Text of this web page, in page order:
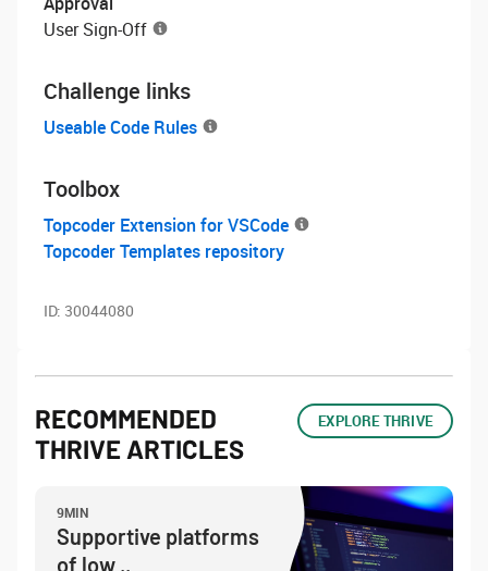
User Sign-Off
Challenge links
Useable Code Rules
Toolbox
Topcoder Extension for VSCode
Topcoder Templates repository
ID: 30044080
RECOMMENDED
THRIVE ARTICLES
EXPLORE THRIVE
9MIN
Supportive platforms
of low ..